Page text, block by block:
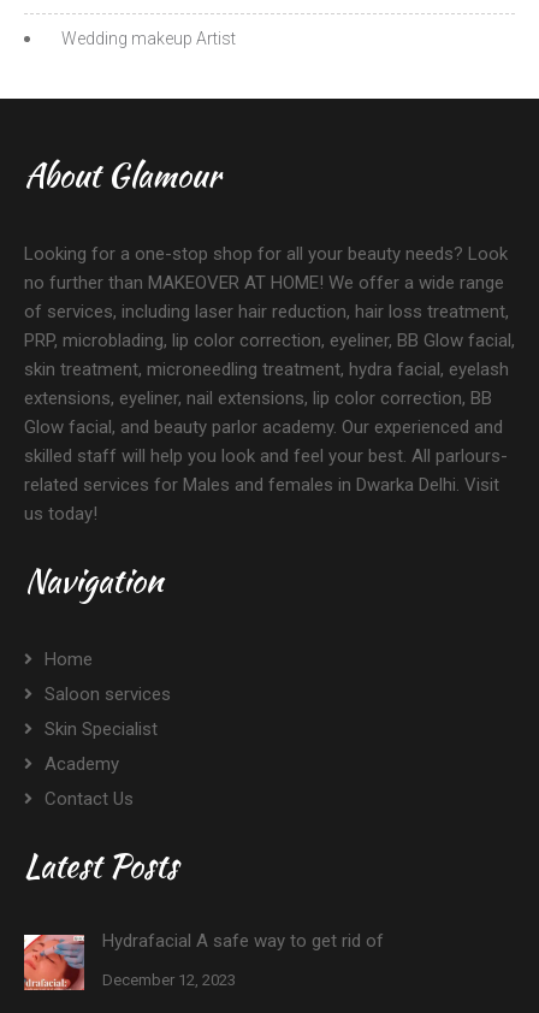
Wedding makeup Artist
About Glamour
Looking for a one-stop shop for all your beauty needs? Look
no further than MAKEOVER AT HOME! We offer a wide range
of services, including laser hair reduction, hair loss treatment,
PRP, microblading, lip color correction, eyeliner, BB Glow facial,
skin treatment, microneedling treatment, hydra facial, eyelash
extensions, eyeliner, nail extensions, lip color correction, BB
Glow facial, and beauty parlor academy. Our experienced and
skilled staff will help you look and feel your best. All parlours-
related services for Males and females in Dwarka Delhi. Visit
us today!
Navigation
Home
Saloon services
Skin Specialist
Academy
Contact Us
Latest Posts
Hydrafacial A safe way to get rid of
December 12, 2023